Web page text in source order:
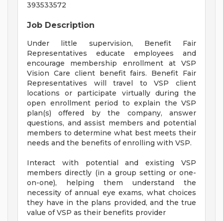
393533572
Job Description
Under little supervision, Benefit Fair
Representatives educate employees and
encourage membership enrollment at VSP
Vision Care client benefit fairs. Benefit Fair
Representatives will travel to VSP client
locations or participate virtually during the
open enrollment period to explain the VSP
plan(s) offered by the company, answer
questions, and assist members and potential
members to determine what best meets their
needs and the benefits of enrolling with VSP.
Interact with potential and existing VSP
members directly (in a group setting or one-
on-one), helping them understand the
necessity of annual eye exams, what choices
they have in the plans provided, and the true
value of VSP as their benefits provider